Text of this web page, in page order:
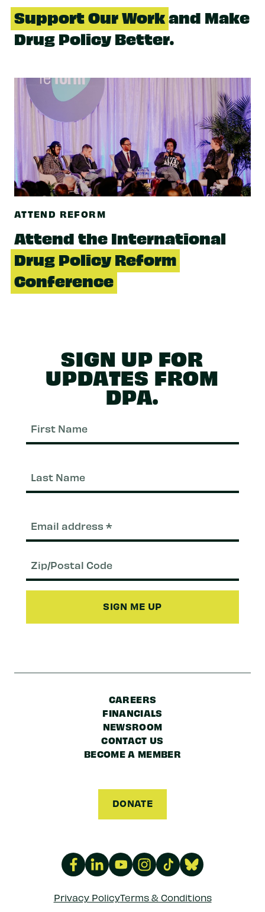
Support Our Workand Make
Drug Policy Better.
ATTEND REFORM
Attend the International
Drug Policy Reform
Conference
SIGN UP FOR
UPDATES FROM
DPA.
(Required)
CAREERS
FINANCIALS
NEWSROOM
CONTACT US
BECOME A MEMBER
DONATE
Privacy PolicyTerms & Conditions